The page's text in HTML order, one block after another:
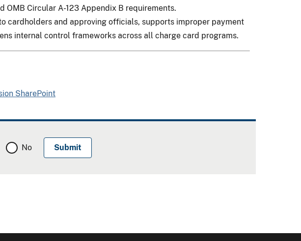
OMB Circular A-123 Appendix B requirements.
cardholders and approving officials, supports improper payment
internal control frameworks across all charge card programs.
SharePoint
No